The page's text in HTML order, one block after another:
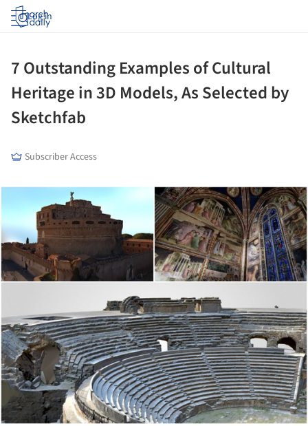
Log in
7 Outstanding Examples of Cultural
Heritage in 3D Models, As Selected by
Sketchfab
Subscriber Access